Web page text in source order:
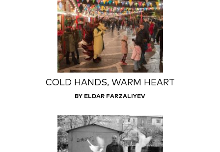
COLD HANDS, WARM HEART
BY ELDAR FARZALIYEV